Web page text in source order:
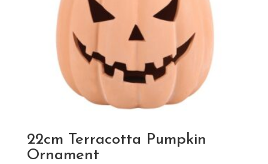
22cm Terracotta Pumpkin
Ornament